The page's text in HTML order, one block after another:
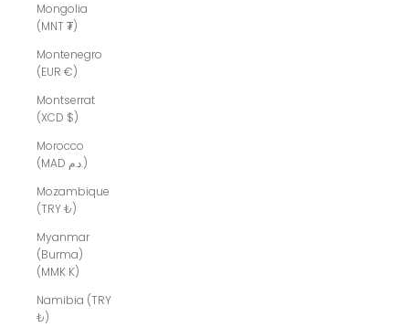
Mongolia
(MNT ₮)
Montenegro
(EUR €)
Montserrat
(XCD $)
Morocco
(MAD د.م.)
Mozambique
(TRY ₺)
Myanmar
(Burma)
(MMK K)
Namibia (TRY
₺)